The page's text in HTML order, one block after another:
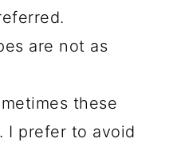
are not as
these
I prefer to avoid